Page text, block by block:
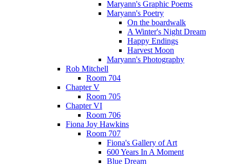
Maryann's Graphic Poems
Maryann's Poetry
On the boardwalk
A Winter's Night Dream
Happy Endings
Harvest Moon
Maryann's Photography
Rob Mitchell
Room 704
Chapter V
Room 705
Chapter VI
Room 706
Fiona Joy Hawkins
Room 707
Fiona's Gallery of Art
600 Years In A Moment
Blue Dream